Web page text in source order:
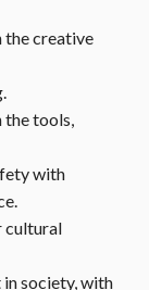
the creative
tools,
with
cultural
society, with